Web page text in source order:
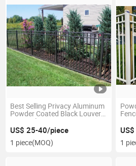
Best Selling Privacy Aluminum
Powder Coated Black Louver
Fence Aluminum Fence Screen
Fixed
US$ 25-40/piece
1 piece(MOQ) 1